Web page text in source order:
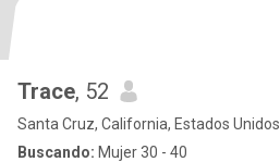
Trace, 52
Santa Cruz, California, Estados Unidos
Buscando: Mujer 30 - 40